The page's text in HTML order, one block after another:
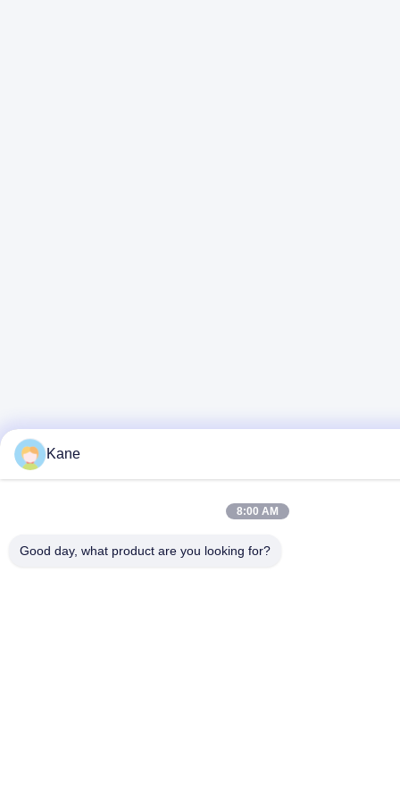
Kane
8:00 AM
Good day, what product are you looking for?